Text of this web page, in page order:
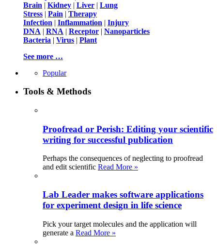
Brain | Kidney | Liver | Lung
Stress | Pain | Therapy
Infection | Inflammation | Injury
DNA | RNA | Receptor | Nanoparticles
Bacteria | Virus | Plant
See more …
Popular
Tools & Methods
Proofread or Perish: Editing your scientific
writing for successful publication
Perhaps the consequences of neglecting to proofread
and edit scientific Read More »
Lab Leader makes software applications
for experiment design in life science
Pick your target molecules and the application will
generate a Read More »